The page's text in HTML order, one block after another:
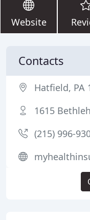
Website
Contacts
Hatfield, PA
1615
(215) 996-